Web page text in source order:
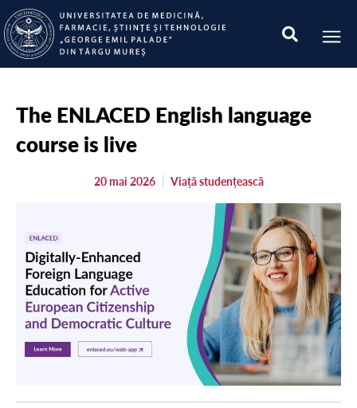
The ENLACED English language
course is live
20 mai 2026 Viață studențească